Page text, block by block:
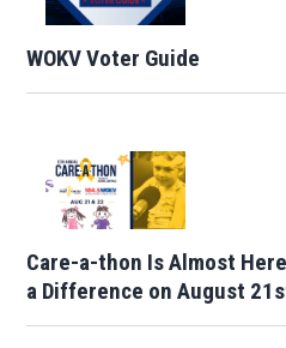
WOKV Voter Guide
Care-a-thon Is Almost
a Difference on August